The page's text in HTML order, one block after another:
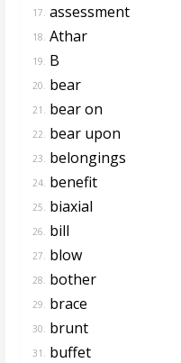
17. assessment
18. Athar
19. B
20. bear
21. bear on
22. bear upon
23. belongings
24. benefit
25. biaxial
26. bill
27. blow
28. bother
29. brace
30. brunt
31. buffet